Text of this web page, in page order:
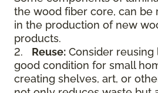
the wood fiber core, can be
in the production of new
products.
2. Reuse: Consider reusing
good condition for small
creating shelves, art, or